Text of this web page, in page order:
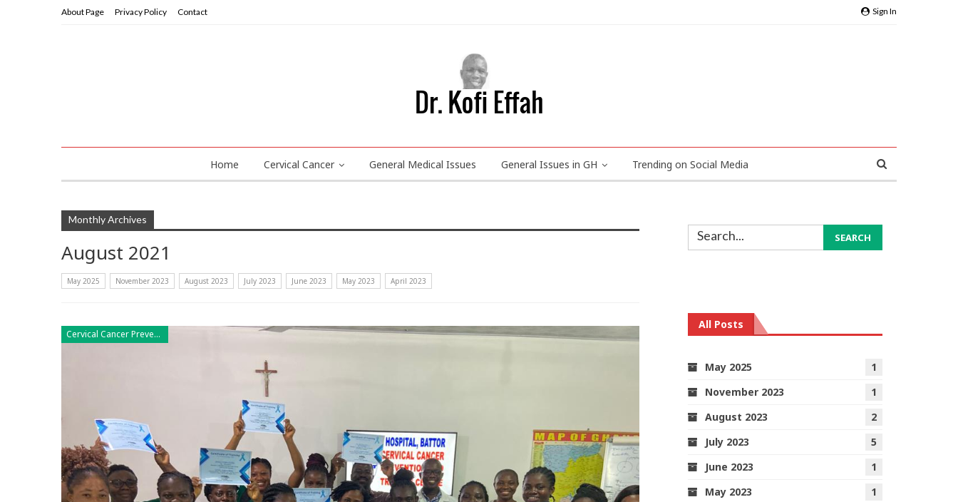
Sign In
About Page Privacy Policy Contact
Home Cervical Cancer General Medical Issues General Issues in GH Trending on Social Media
Monthly Archives
August 2021
May 2025 November 2023 August 2023 July 2023 June 2023 May 2023 April 2023
Cervical Cancer Prevention
All Posts
May 2025
1
November 2023
1
August 2023
2
July 2023
5
June 2023
1
May 2023
1